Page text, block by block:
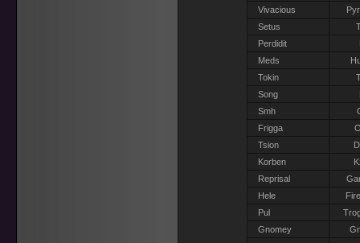
Vivacious
Setus
Perdidit
Meds
Tokin
Song
Smh
Frigga
Tsion
Korben
Reprisal
Hele
Pul
Gnomey